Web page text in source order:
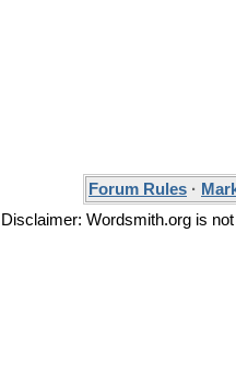
Forum Rules ·
Disclaimer: Wordsmith.org is